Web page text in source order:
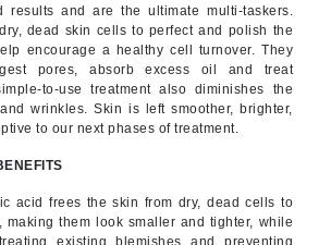
results and are the ultimate multi-taskers.
dead skin cells to perfect and polish the
encourage a healthy cell turnover. They
pores, absorb excess oil and treat
to-use treatment also diminishes the
wrinkles. Skin is left smoother, brighter,
to our next phases of treatment.
acid frees the skin from dry, dead cells to
making them look smaller and tighter, while
existing blemishes and preventing